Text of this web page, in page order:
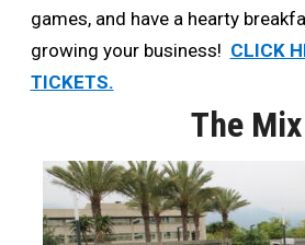
games, and have a hearty
growing your business! CLICK
TICKETS.
The Mix